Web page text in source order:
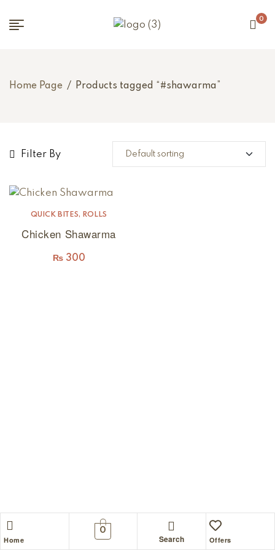
0
Home Page / Products tagged “#shawarma”
Filter By
QUICK BITES, ROLLS
Chicken Shawarma
₨300
Home
0
Search Offers